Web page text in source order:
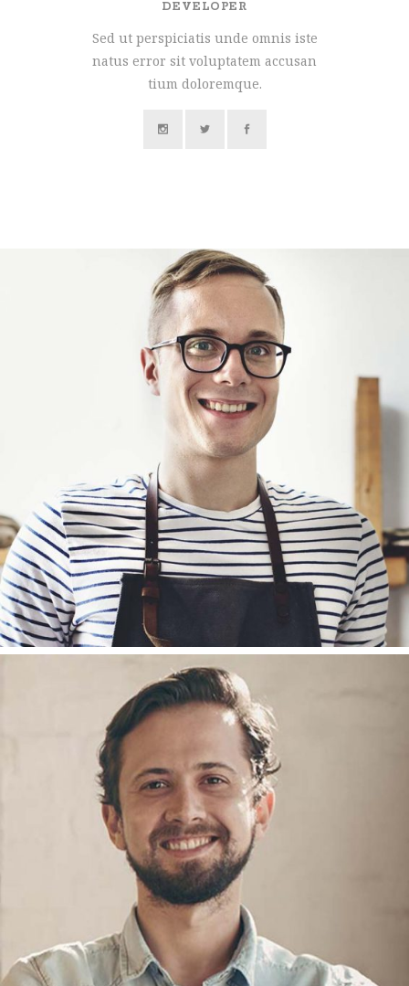
DEVELOPER
Sed ut perspiciatis unde omnis iste
natus error sit voluptatem accusan
tium doloremque.
MARCO WILLIAMS
FOUNDER
JOHN CAREY
ACCOUNT